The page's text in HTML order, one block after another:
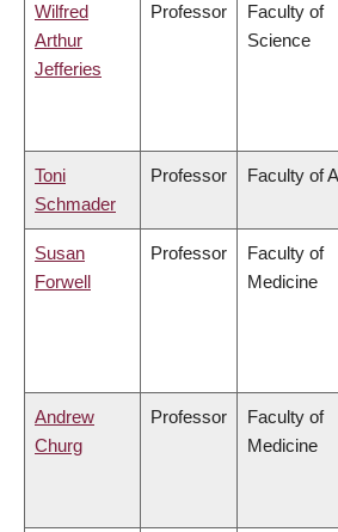
Wilfred
Arthur
Jefferies
Professor
Faculty of
Science
Toni
Schmader
Professor Faculty of
Susan
Forwell
Professor
Faculty of
Medicine
Andrew
Churg
Professor
Faculty of
Medicine